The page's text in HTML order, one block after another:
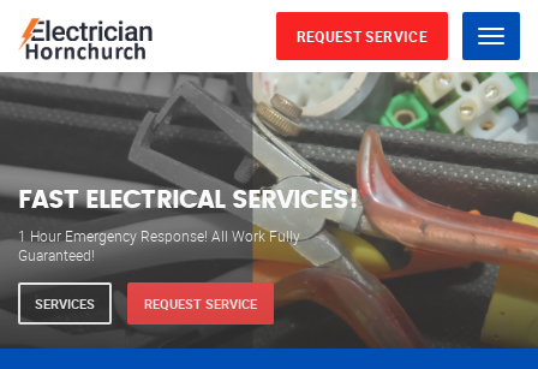
Menu
REQUEST SERVICE
WE ARE AVAILABLE FOR
ELECTRICAL SERVICES
Our professional electricians are always available to
serve you 24 hours a day, 365 days a year.
SERVICES REQUEST SERVICE